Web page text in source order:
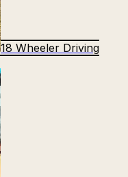
18 Wheeler Driving